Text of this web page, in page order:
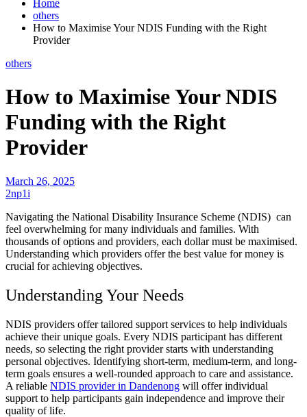
Home
others
How to Maximise Your NDIS Funding with the Right
Provider
others
How to Maximise Your NDIS
Funding with the Right
Provider
March 26, 2025
2np1i
Navigating the National Disability Insurance Scheme (NDIS) can
feel overwhelming for many individuals and families. With
thousands of options and providers, each dollar must be maximised.
Understanding which providers offer the best value for money is
crucial for achieving objectives.
Understanding Your Needs
NDIS providers offer tailored support services to help individuals
achieve their unique goals. Every NDIS participant has different
needs, so selecting the right provider starts with understanding
personal objectives. Identifying short-term, medium-term, and long-
term goals ensures a well-rounded approach to care and assistance.
A reliable NDIS provider in Dandenong will offer individual
support to help participants gain independence and improve their
quality of life.